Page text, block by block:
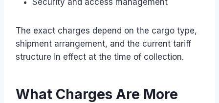
The exact charges depend on the cargo type,
shipment arrangement, and the current tariff
structure in effect at the time of collection.
What Charges Are More